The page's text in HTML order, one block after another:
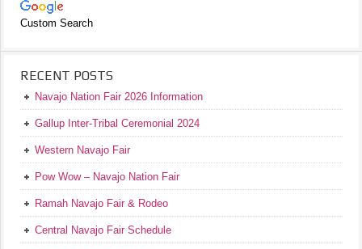
Custom Search
RECENT POSTS
Navajo Nation Fair 2026 Information
Gallup Inter-Tribal Ceremonial 2024
Western Navajo Fair
Pow Wow – Navajo Nation Fair
Ramah Navajo Fair & Rodeo
Central Navajo Fair Schedule